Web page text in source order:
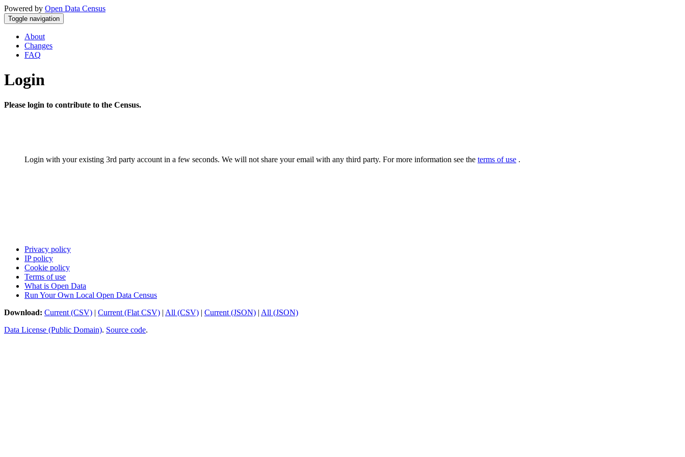
Powered by Open Data Census
Toggle navigation
About
Changes
FAQ
Login
Please login to contribute to the Census.
Login with your existing 3rd party account in a few seconds. We will not share your email with any third party. For more information see the terms of use .
Privacy policy
IP policy
Cookie policy
Terms of use
What is Open Data
Run Your Own Local Open Data Census
Download: Current (CSV) | Current (Flat CSV) | All (CSV) | Current (JSON) | All (JSON)
Data License (Public Domain). Source code.